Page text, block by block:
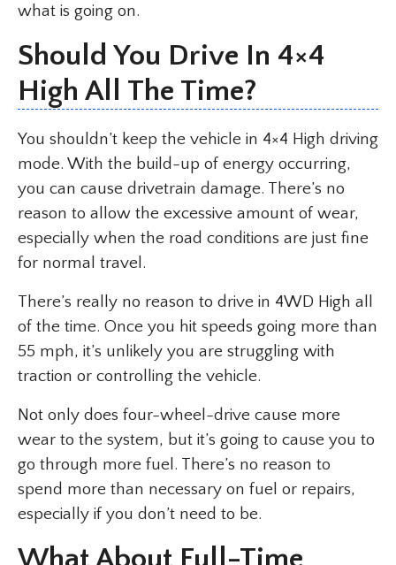
what is going on.
Should You Drive In 4×4
High All The Time?
You shouldn’t keep the vehicle in 4×4 High driving
mode. With the build-up of energy occurring,
you can cause drivetrain damage. There’s no
reason to allow the excessive amount of wear,
especially when the road conditions are just fine
for normal travel.
There’s really no reason to drive in 4WD High all
of the time. Once you hit speeds going more than
55 mph, it’s unlikely you are struggling with
traction or controlling the vehicle.
Not only does four-wheel-drive cause more
wear to the system, but it’s going to cause you to
go through more fuel. There’s no reason to
spend more than necessary on fuel or repairs,
especially if you don’t need to be.